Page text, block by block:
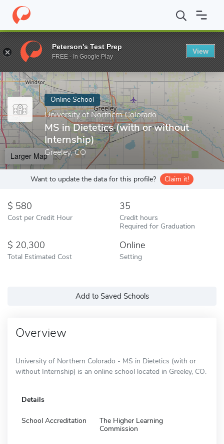
Home Online Schools University of Northern Colorado MS in
Enter a keyword
Online School
University of Northern Colorado
MS in Dietetics (with or without
Internship)
Greeley, CO
Larger Map
Want to update the data for this profile? Claim it!
580
Cost per Credit Hour
35
Credit hours
Required for Graduation
20,300
Total Estimated Cost
Online
Setting
Add to Saved Schools
Overview
University of Northern Colorado - MS in Dietetics (with or
without Internship) is an online school located in Greeley, CO.
Details
School Accreditation
The Higher Learning
Commission
Peterson's Test Prep
FREE - In Google Play
View